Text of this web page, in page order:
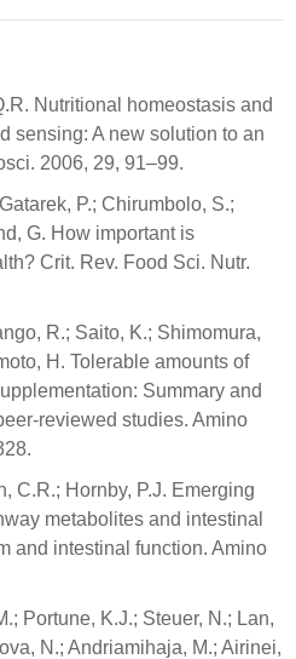
Nutritional homeostasis and
sensing: A new solution to an
2006, 29, 91–99.
P.; Chirumbolo, S.;
G. How important is
Crit. Rev. Food Sci. Nutr.
R.; Saito, K.; Shimomura,
H. Tolerable amounts of
Summary and
reviewed studies. Amino
C.R.; Hornby, P.J. Emerging
metabolites and intestinal
and intestinal function. Amino
Portune, K.J.; Steuer, N.; Lan,
N.; Andriamihaja, M.; Airinei,